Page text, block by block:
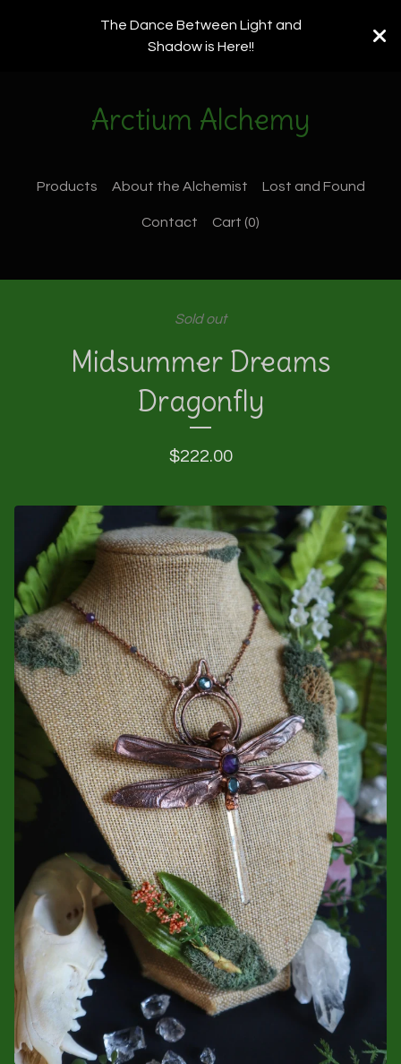
The Dance Between Light and
Shadow is Here!!
Arctium Alchemy
Products About the Alchemist Lost and Found
Contact Cart (0)
Sold out
Midsummer Dreams
Dragonfly
$222.00